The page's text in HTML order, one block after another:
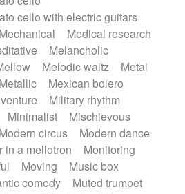
cello with electric guitars
Mechanical
Medical research
Melancholic
Melodic waltz
Metal
Metallic
Mexican bolero
Military rhythm
Minimalist
Mischievous
Modern circus
Modern dance
in a mellotron
Monitoring
Moving
Music box
comedy
Muted trumpet